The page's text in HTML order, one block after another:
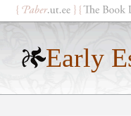
Early